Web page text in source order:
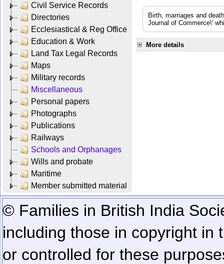
Civil Service Records
Directories
Ecclesiastical & Reg Office
Education & Work
Land Tax Legal Records
Maps
Military records
Miscellaneous
Personal papers
Photographs
Publications
Railways
Schools and Orphanages
Wills and probate
Maritime
Member submitted material
Birth, marriages and
Journal of Commerce\'
More details
© Families in British India
including those in copyright in
or controlled for these